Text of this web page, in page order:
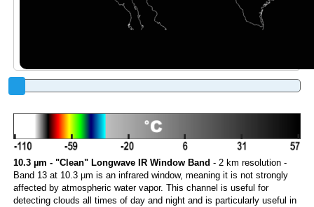
10.3 µm - "Clean" Longwave IR Window Band - 2 km resolution -
Band 13 at 10.3 µm is an infrared window, meaning it is not strongly
affected by atmospheric water vapor. This channel is useful for
detecting clouds all times of day and night and is particularly useful in